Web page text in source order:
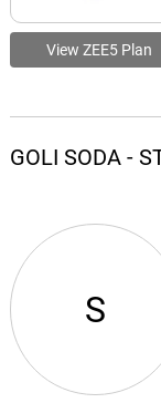
View ZEE5 Plan
GOLI SODA -
S